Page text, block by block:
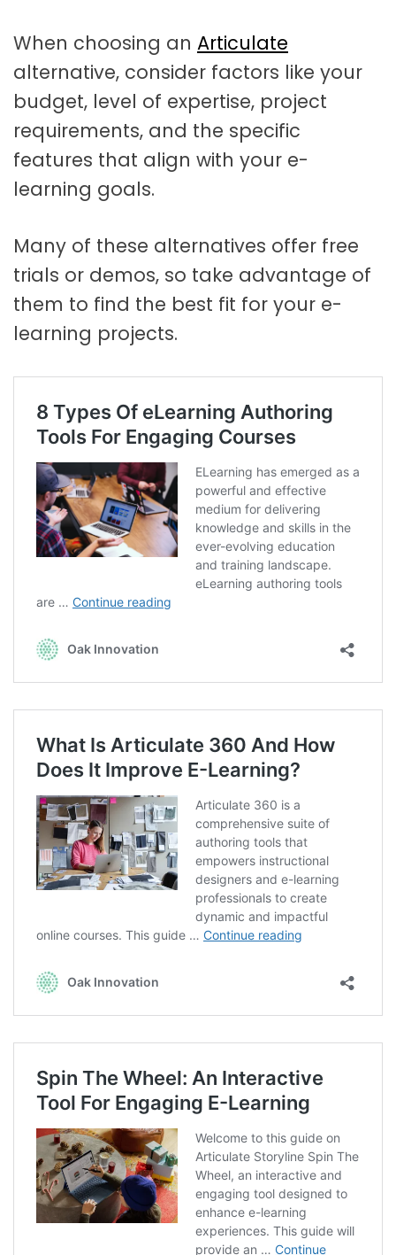
When choosing an Articulate
alternative, consider factors like your
budget, level of expertise, project
requirements, and the specific
features that align with your e-
learning goals.
Many of these alternatives offer free
trials or demos, so take advantage of
them to find the best fit for your e-
learning projects.